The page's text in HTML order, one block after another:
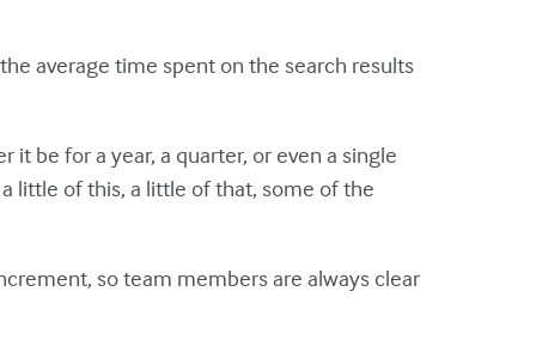
average time spent on the search results
be for a year, a quarter, or even a single
little of this, a little of that, some of the
so team members are always clear